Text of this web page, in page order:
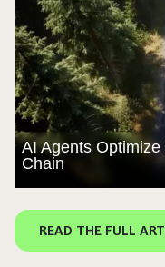
AI Agents
Chain
READ THE FULL